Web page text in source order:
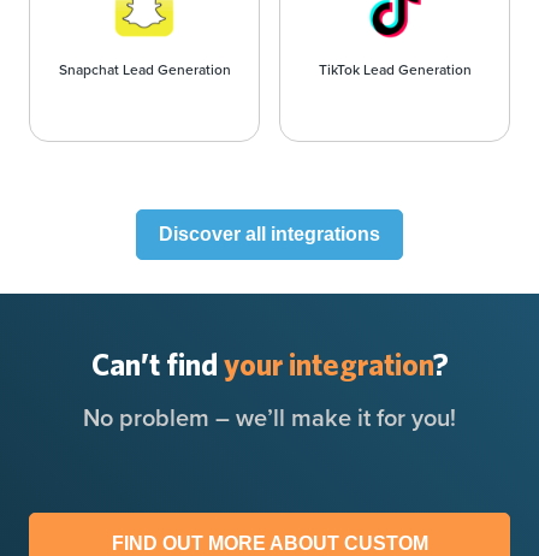
Snapchat Lead Generation TikTok Lead Generation
Discover all integrations
Can’t find your integration?
No problem – we’ll make it for you!
FIND OUT MORE ABOUT CUSTOM